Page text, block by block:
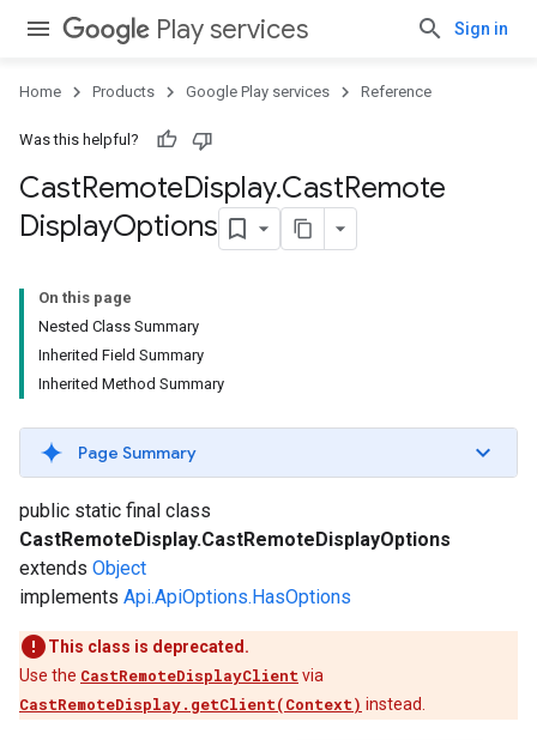
Play services Sign in
Home Products Google Play services Reference
Was this helpful?
CastRemoteDisplay.CastRemote
DisplayOptions
On this page
Nested Class Summary
Inherited Field Summary
Inherited Method Summary
Page Summary
public static final class
CastRemoteDisplay.CastRemoteDisplayOptions
extends Object
implements Api.ApiOptions.HasOptions
This class is deprecated.
Use the CastRemoteDisplayClient via
CastRemoteDisplay.getClient(Context) instead.